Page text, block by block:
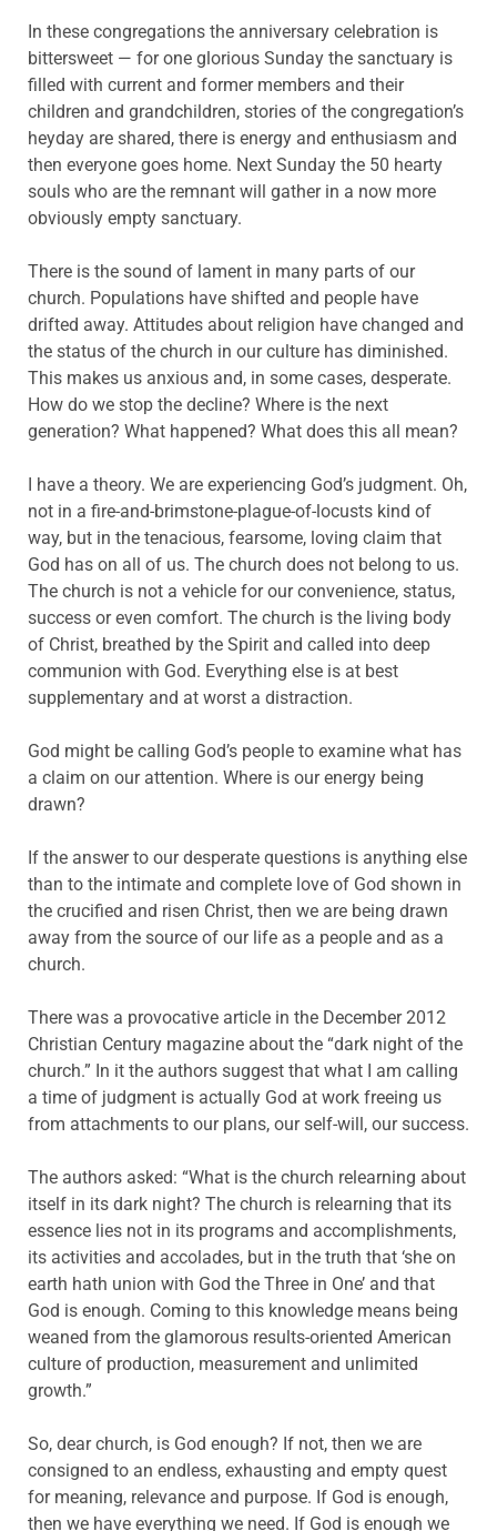
In these congregations the anniversary celebration is
bittersweet — for one glorious Sunday the sanctuary is
filled with current and former members and their
children and grandchildren, stories of the congregation’s
heyday are shared, there is energy and enthusiasm and
then everyone goes home. Next Sunday the 50 hearty
souls who are the remnant will gather in a now more
obviously empty sanctuary.
There is the sound of lament in many parts of our
church. Populations have shifted and people have
drifted away. Attitudes about religion have changed and
the status of the church in our culture has diminished.
This makes us anxious and, in some cases, desperate.
How do we stop the decline? Where is the next
generation? What happened? What does this all mean?
I have a theory. We are experiencing God’s judgment. Oh,
not in a fire-and-brimstone-plague-of-locusts kind of
way, but in the tenacious, fearsome, loving claim that
God has on all of us. The church does not belong to us.
The church is not a vehicle for our convenience, status,
success or even comfort. The church is the living body
of Christ, breathed by the Spirit and called into deep
communion with God. Everything else is at best
supplementary and at worst a distraction.
God might be calling God’s people to examine what has
a claim on our attention. Where is our energy being
drawn?
If the answer to our desperate questions is anything else
than to the intimate and complete love of God shown in
the crucified and risen Christ, then we are being drawn
away from the source of our life as a people and as a
church.
There was a provocative article in the December 2012
Christian Century magazine about the “dark night of the
church.” In it the authors suggest that what I am calling
a time of judgment is actually God at work freeing us
from attachments to our plans, our self-will, our success.
The authors asked: “What is the church relearning about
itself in its dark night? The church is relearning that its
essence lies not in its programs and accomplishments,
its activities and accolades, but in the truth that ‘she on
earth hath union with God the Three in One’ and that
God is enough. Coming to this knowledge means being
weaned from the glamorous results-oriented American
culture of production, measurement and unlimited
growth.”
So, dear church, is God enough? If not, then we are
consigned to an endless, exhausting and empty quest
for meaning, relevance and purpose. If God is enough,
then we have everything we need. If God is enough we